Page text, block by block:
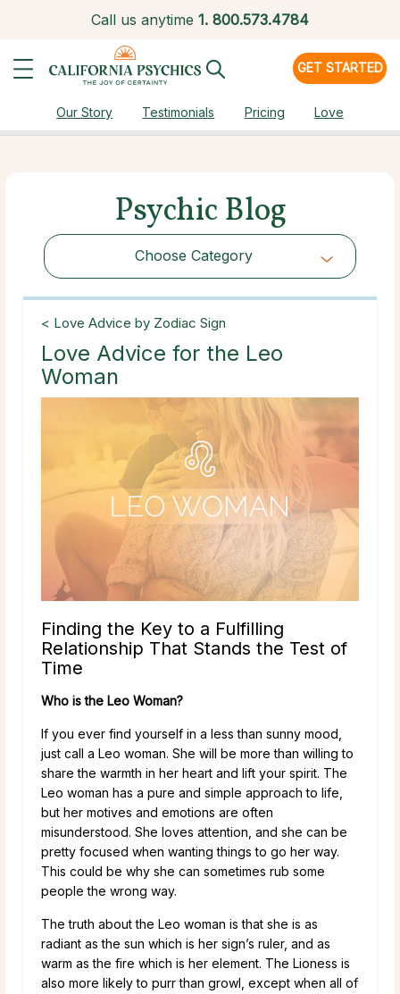
Call us anytime 1. 800.573.4784
GET STARTED
Our Story Testimonials Pricing Love
Psychic Blog
Choose Category
Choose Category
< Love Advice by Zodiac Sign
Love Advice for the Leo
Woman
Finding the Key to a Fulfilling
Relationship That Stands the Test of
Time
Who is the Leo Woman?
If you ever find yourself in a less than sunny mood,
just call a Leo woman. She will be more than willing to
share the warmth in her heart and lift your spirit. The
Leo woman has a pure and simple approach to life,
but her motives and emotions are often
misunderstood. She loves attention, and she can be
pretty focused when wanting things to go her way.
This could be why she can sometimes rub some
people the wrong way.
The truth about the Leo woman is that she is as
radiant as the sun which is her sign’s ruler, and as
warm as the fire which is her element. The Lioness is
also more likely to purr than growl, except when all of